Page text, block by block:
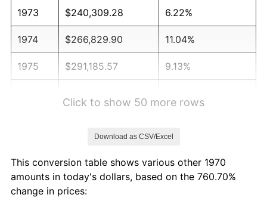
1973 $240,309.28 6.22%
1974 $266,829.90 11.04%
1975 $291,185.57 9.13%
1979 $392,938.14 11.35%
1980
Click to show 50 more rows
Download as CSV/Excel
This conversion table shows various other 1970
amounts in today's dollars, based on the 760.70%
change in prices: